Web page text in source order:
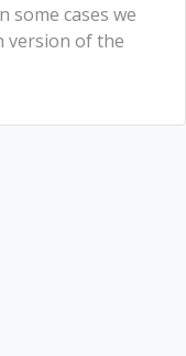
some cases we
version of the